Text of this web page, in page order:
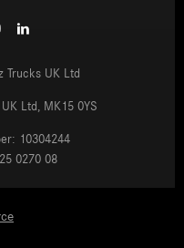
Trucks UK Ltd
Ltd, MK15 0YS
10304244
0270 08